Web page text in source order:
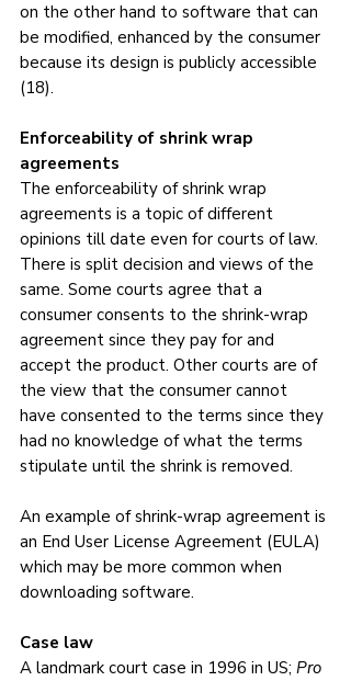
on the other hand to software that can
be modified, enhanced by the consumer
because its design is publicly accessible
(18).
Enforceability of shrink wrap
agreements
The enforceability of shrink wrap
agreements is a topic of different
opinions till date even for courts of law.
There is split decision and views of the
same. Some courts agree that a
consumer consents to the shrink-wrap
agreement since they pay for and
accept the product. Other courts are of
the view that the consumer cannot
have consented to the terms since they
had no knowledge of what the terms
stipulate until the shrink is removed.
An example of shrink-wrap agreement is
an End User License Agreement (EULA)
which may be more common when
downloading software.
Case law
A landmark court case in 1996 in US; Pro